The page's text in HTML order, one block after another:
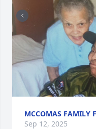
MCCOMAS FAMILY
Sep 12, 2025